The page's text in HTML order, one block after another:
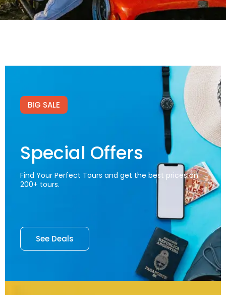
BIG SALE
Special Offers
Find Your Perfect Tours and get the best prices on
200+ tours.
See Deals